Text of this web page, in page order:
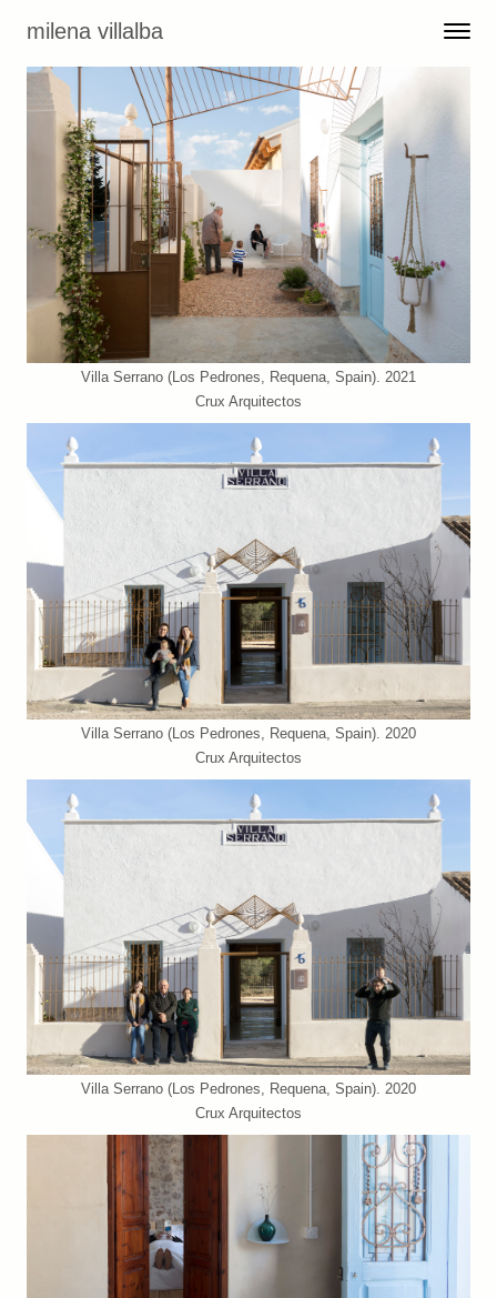
milena villalba Toggle
Menu
Villa Serrano (Los Pedrones, Requena, Spain). 2021
Crux Arquitectos
Villa Serrano (Los Pedrones, Requena, Spain). 2020
Crux Arquitectos
Villa Serrano (Los Pedrones, Requena, Spain). 2020
Crux Arquitectos